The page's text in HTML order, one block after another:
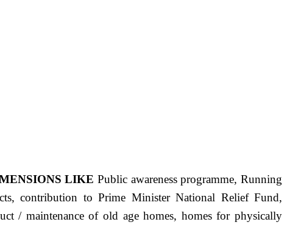
LIKE Public awareness programme, Running
contribution to Prime Minister National Relief Fund,
/ maintenance of old age homes, homes for physically